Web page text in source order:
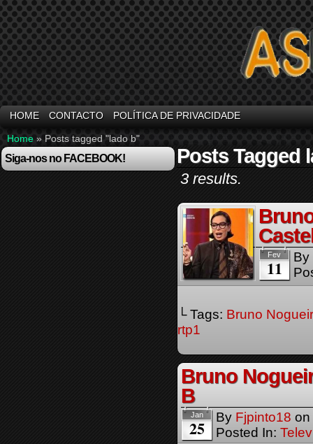
HOME CONTACTO POLÍTICA DE PRIVACIDADE
Home » Posts tagged "lado b"
Siga-nos no FACEBOOK! Posts Tagged
3 results.
Fev
11
By
└ Tags: Bruno
rtp1
Bruno
B
Jan
25 By Fjpinto18 on
Posted In: